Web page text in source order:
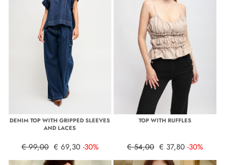
DENIM TOP WITH GRIPPED SLEEVES
AND LACES
€ 99,00 € 69,30 -30%
TOP WITH RUFFLES
€ 54,00 € 37,80 -30%